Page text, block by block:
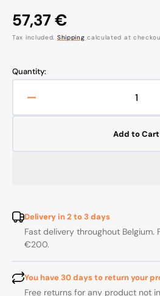
Regular
price
57,37 €
Tax included. Shipping calculated at
Quantity:
Decrease
quantity
568-
2510-
2520
Add to Cart
Delivery in 2 to 3 days
Fast delivery throughout Belgium.
€200.
You have 30 days to return your
Free returns for any product not